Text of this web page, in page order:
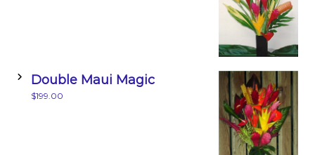
Double Maui Magic
$199.00